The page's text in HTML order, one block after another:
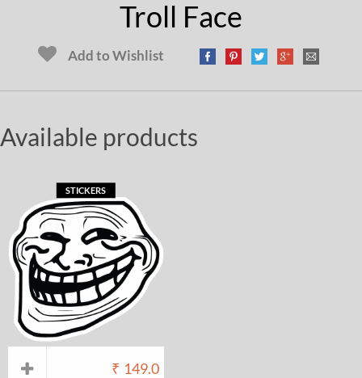
Troll Face
Add to Wishlist
Available products
₹ 149.0
STICKERS